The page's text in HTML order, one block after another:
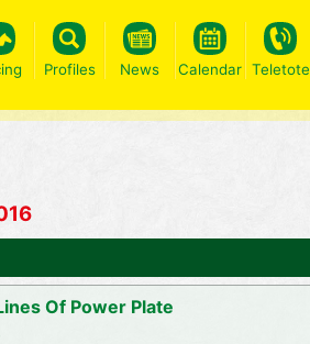
Profiles News Calendar Teletote
Of Power Plate